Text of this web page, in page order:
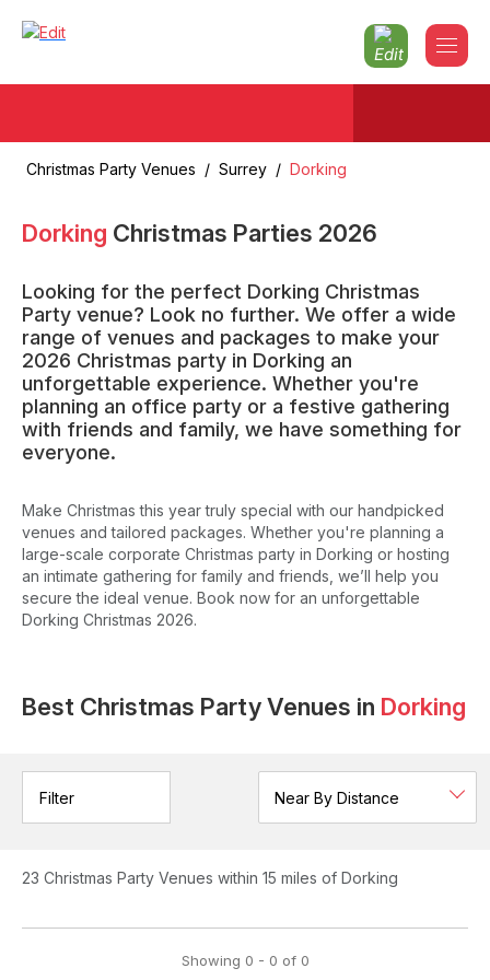
Christmas Party Venues / Surrey / Dorking
Dorking Christmas Parties 2026
Looking for the perfect Dorking Christmas
Party venue? Look no further. We offer a wide
range of venues and packages to make your
2026 Christmas party in Dorking an
unforgettable experience. Whether you're
planning an office party or a festive gathering
with friends and family, we have something for
everyone.
Make Christmas this year truly special with our handpicked
venues and tailored packages. Whether you're planning a
large-scale corporate Christmas party in Dorking or hosting
an intimate gathering for family and friends, we’ll help you
secure the ideal venue. Book now for an unforgettable
Dorking Christmas 2026.
Best Christmas Party Venues in Dorking
Filter
23 Christmas Party Venues within 15 miles of Dorking
Showing 0 - 0 of 0